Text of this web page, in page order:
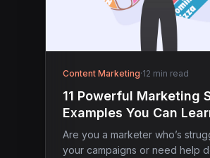
Content Marketing·12 min read
11 Powerful Marketing
Examples You Can
Are you a marketer who’s
your campaigns or need help